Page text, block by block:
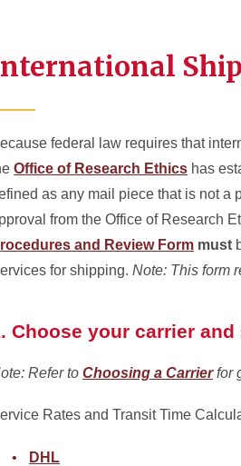
federal law requires that
Office of Research Ethics has
as any mail piece that is not a
from the Office of Research
and Review Form must
for shipping. Note: This form
Choose your carrier
Refer to Choosing a Carrierfor
Rates and Transit Time
DHL